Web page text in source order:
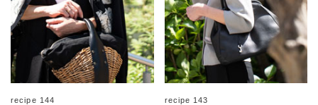
recipe 144 recipe 143